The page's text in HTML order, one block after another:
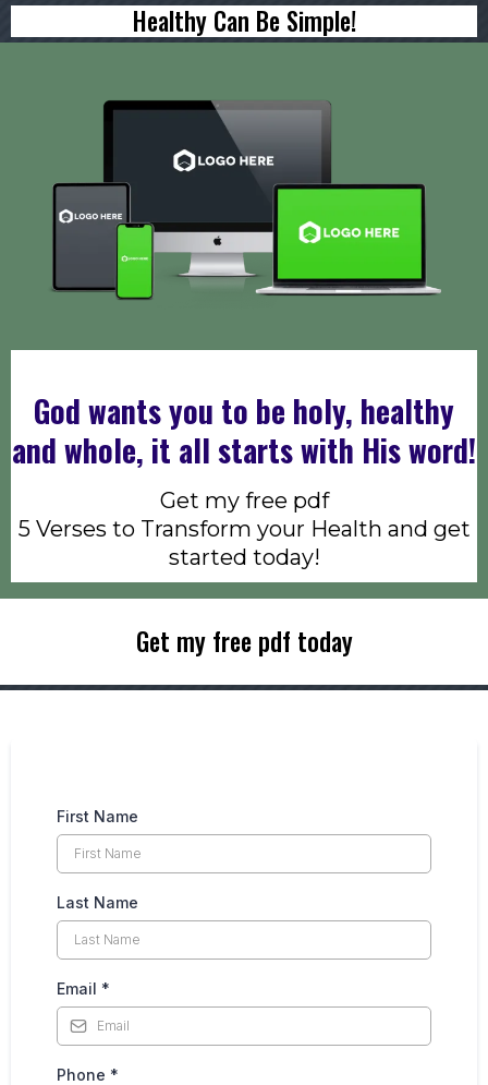
Healthy Can Be Simple!
God wants you to be holy, healthy
and whole, it all starts with His word!
Get my free pdf
5 Verses to Transform your Health and get
started today!
Get my free pdf today
First Name
Last Name
Email *
Phone *